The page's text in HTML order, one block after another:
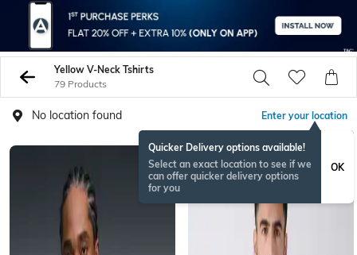
Yellow V-Neck Tshirts
79 Products
No location found Enter your location
Quicker Delivery options available!
Select an exact location to see if we
can offer quicker delivery options
for you
OK